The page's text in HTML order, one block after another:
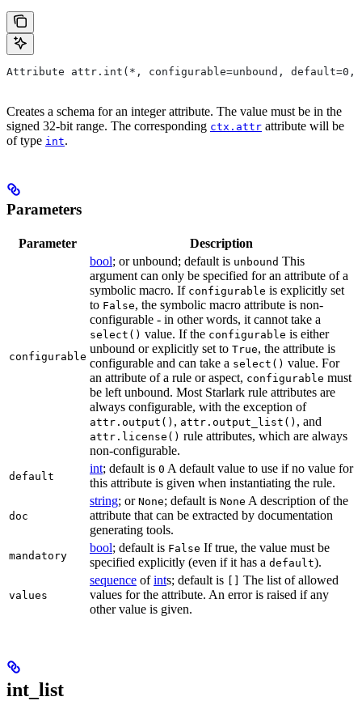
Attribute attr.int(*, configurable=unbound, default=0,
Creates a schema for an integer attribute. The value must be in the
signed 32-bit range. The corresponding ctx.attr attribute will be
of type int.
Parameters
Parameter Description
configurable
bool; or unbound; default is unbound This
argument can only be specified for an attribute of a
symbolic macro. If configurable is explicitly set
to False, the symbolic macro attribute is non-
configurable - in other words, it cannot take a
select() value. If the configurable is either
unbound or explicitly set to True, the attribute is
configurable and can take a select() value. For
an attribute of a rule or aspect, configurable must
be left unbound. Most Starlark rule attributes are
always configurable, with the exception of
attr.output() , attr.output_list() , and
attr.license() rule attributes, which are always
non-configurable.
default
int; default is 0 A default value to use if no value for
this attribute is given when instantiating the rule.
doc
string; or None; default is None A description of the
attribute that can be extracted by documentation
generating tools.
mandatory
bool; default is False If true, the value must be
specified explicitly (even if it has a default).
values
sequence ofints; default is [] The list of allowed
values for the attribute. An error is raised if any
other value is given.
int_list